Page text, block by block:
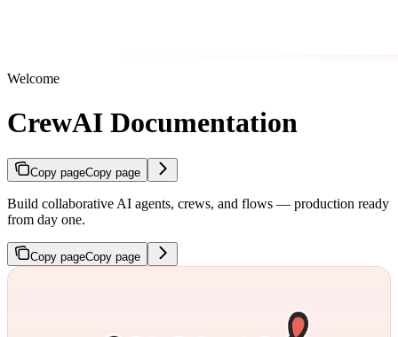
Welcome
CrewAI Documentation
Copy pageCopy page
Build collaborative AI agents, crews, and flows — production ready
from day one.
Copy pageCopy page